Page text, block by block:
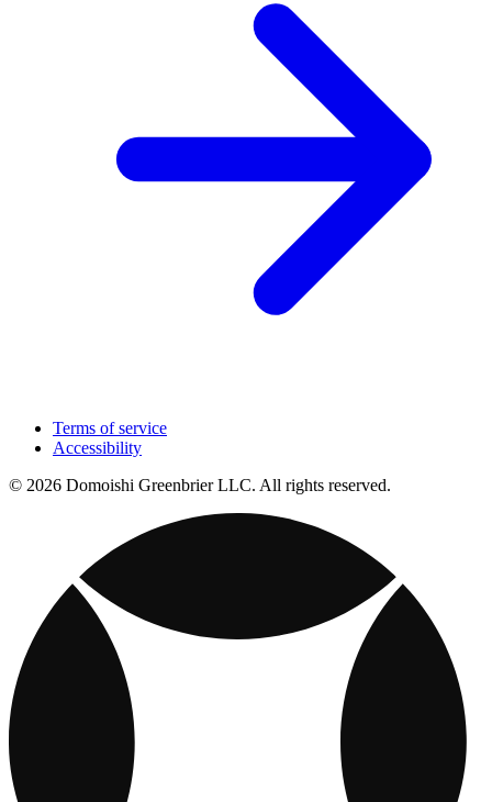
Terms of service
Accessibility
© 2026 Domoishi Greenbrier LLC. All rights reserved.